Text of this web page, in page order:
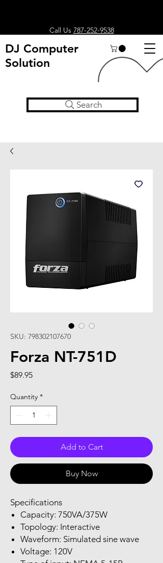
Call Us 787-252-9538
DJ Computer
Solution
Search
SKU: 798302107670
Forza NT-751D
$89.95Price
Quantity *
Add to Cart
Buy Now
Specifications
Capacity: 750VA/375W
Topology: Interactive
Waveform: Simulated sine wave
Voltage: 120V